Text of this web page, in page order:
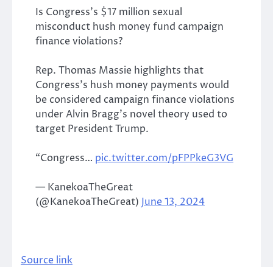
Is Congress’s $17 million sexual
misconduct hush money fund campaign
finance violations?
Rep. Thomas Massie highlights that
Congress’s hush money payments would
be considered campaign finance violations
under Alvin Bragg’s novel theory used to
target President Trump.
“Congress… pic.twitter.com/pFPPkeG3VG
— KanekoaTheGreat
(@KanekoaTheGreat) June 13, 2024
Source link